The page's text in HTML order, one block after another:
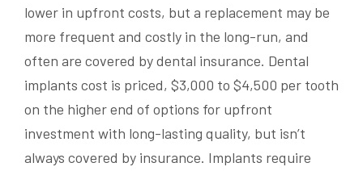
lower in upfront costs, but a replacement may be
more frequent and costly in the long-run, and
often are covered by dental insurance. Dental
implants cost is priced, $3,000 to $4,500 per tooth
on the higher end of options for upfront
investment with long-lasting quality, but isn’t
always covered by insurance. Implants require